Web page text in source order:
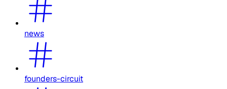
news
founders-circuit